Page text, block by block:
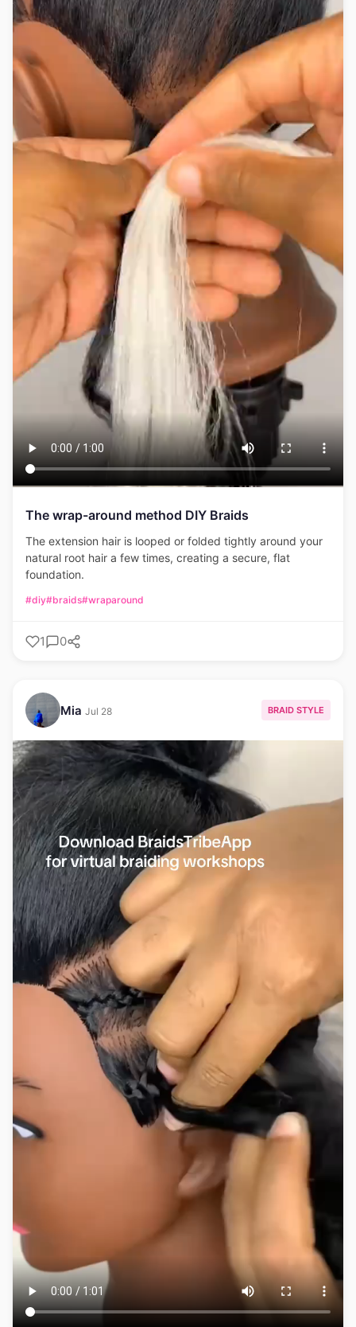
The wrap-around method DIY Braids
The extension hair is looped or folded tightly around your
natural root hair a few times, creating a secure, flat
foundation.
#diy#braids#wraparound
1 0
Mia Jul 28 BRAID STYLE